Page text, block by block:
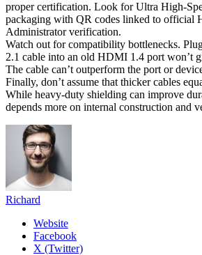
proper certification. Look for Ultra High-
packaging with QR codes linked to official
Administrator verification.
Watch out for compatibility bottlenecks.
2.1 cable into an old HDMI 1.4 port won’t
The cable can’t outperform the port or
Finally, don’t assume that thicker cables
While heavy-duty shielding can improve
depends more on internal construction and
Richard
Website
Facebook
X (Twitter)